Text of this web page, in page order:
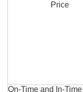
Price
On-Time and In-Time